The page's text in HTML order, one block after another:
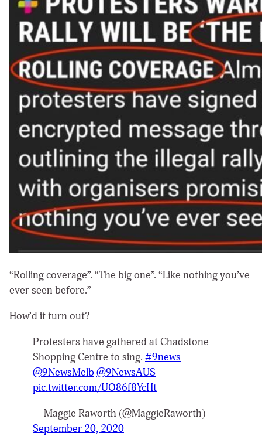
“Rolling coverage”. “The big one”. “Like nothing you’ve
ever seen before.”
How’d it turn out?
Protesters have gathered at Chadstone
Shopping Centre to sing. #9news
@9NewsMelb @9NewsAUS
pic.twitter.com/UO86f8YcHt
— Maggie Raworth (@MaggieRaworth)
September 20, 2020